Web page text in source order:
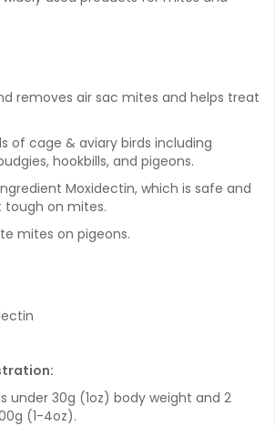
removes air sac mites and helps treat
of cage & aviary birds including
hookbills, and pigeons.
Moxidectin, which is safe and
tough on mites.
mites on pigeons.
under 30g (1oz) body weight and 2
(1-4oz).